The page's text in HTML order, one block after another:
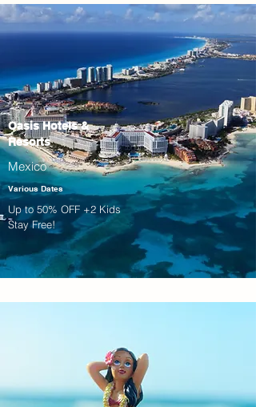
Oasis Hotels &
Resorts
Mexico
Various Dates
Up to 50% OFF +2 Kids
Stay Free!